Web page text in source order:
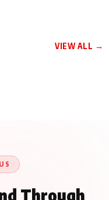
VIEW ALL →
His Journey
Through